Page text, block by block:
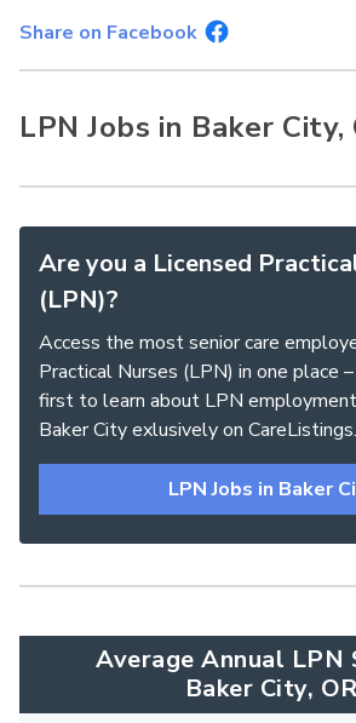
Share on Facebook
LPN Jobs in Baker City,
Are you a Licensed
(LPN)?
Access the most senior care
Practical Nurses (LPN) in one place
first to learn about LPN
Baker City exlusively on CareListings.
LPN Jobs in Baker
Average Annual LPN
Baker City, OR